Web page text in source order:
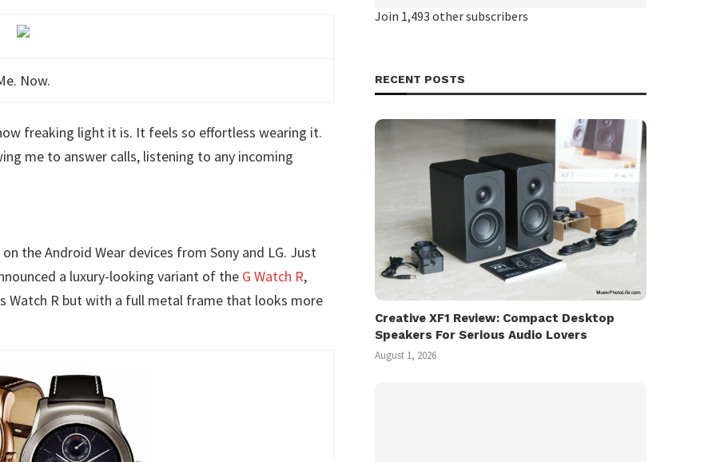
Now.
freaking light it is. It feels so effortless wearing it.
me to answer calls, listening to any incoming
the Android Wear devices from Sony and LG. Just
a luxury-looking variant of the G Watch R,
Watch R but with a full metal frame that looks more
Join 1,493 other subscribers
RECENT POSTS
Creative XF1 Review: Compact Desktop
Speakers For Serious Audio Lovers
August 1, 2026